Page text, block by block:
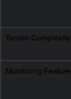
Terrain Complexity
Monitoring